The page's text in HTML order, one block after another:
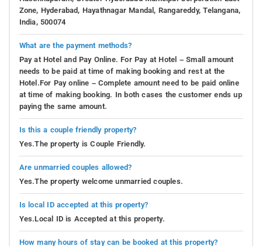
Zone, Hyderabad, Hayathnagar Mandal, Rangareddy, Telangana,
India, 500074
What are the payment methods?
Pay at Hotel and Pay Online. For Pay at Hotel – Small amount
needs to be paid at time of making booking and rest at the
Hotel.For Pay online – Complete amount need to be paid online
at time of making booking. In both cases the customer ends up
paying the same amount.
Is this a couple friendly property?
Yes.The property is Couple Friendly.
Are unmarried couples allowed?
Yes.The property welcome unmarried couples.
Is local ID accepted at this property?
Yes.Local ID is Accepted at this property.
How many hours of stay can be booked at this property?